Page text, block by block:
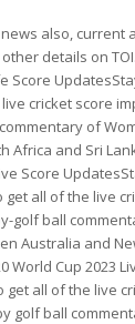
also, current
details on
Score
cricket score
of
Africa and Sri
Score
get all of the live
golf ball
Australia and
World Cup 2023
get all of the live
golf ball